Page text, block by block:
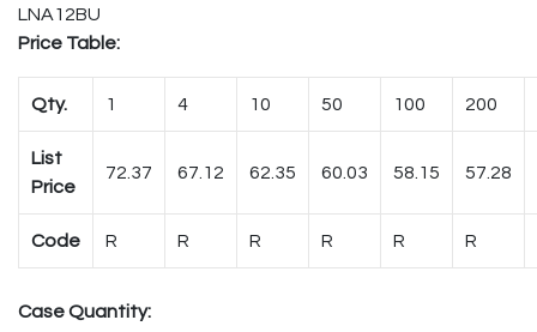
LNA12BU
Price Table:
Qty. 1 4 10 50 100 200
List
Price
72.37 67.12 62.35 60.03 58.15 57.28
Code R R R R R R
Case Quantity: